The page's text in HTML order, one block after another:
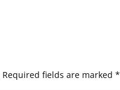
Required fields are marked*